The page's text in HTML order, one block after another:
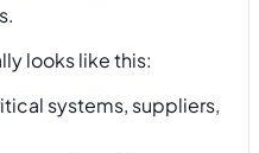
looks like this:
systems, suppliers,